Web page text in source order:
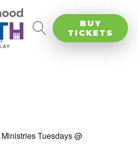
BUY
TICKETS
Tuesdays @